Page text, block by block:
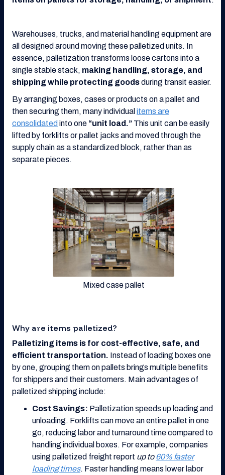
Warehouses, trucks, and material handling equipment are
all designed around moving these palletized units. In
essence, palletization transforms loose cartons into a
single stable stack, making handling, storage, and
shipping while protecting goodsduring transit easier.
By arranging boxes, cases or products on a pallet and
then securing them, many individual items are
consolidated into one “unit load.” This unit can be easily
lifted by forklifts or pallet jacks and moved through the
supply chain as a standardized block, rather than as
separate pieces.
Mixed case pallet
Why are items palletized?
Palletizing items is for cost-effective, safe, and
efficient transportation. Instead of loading boxes one
by one, grouping them on pallets brings multiple benefits
for shippers and their customers. Main advantages of
palletized shipping include:
Cost Savings: Palletization speeds up loading and
unloading. Forklifts can move an entire pallet in one
go, reducing labor and turnaround time compared to
handling individual boxes. For example, companies
using palletized freight report up to60% faster
loading times. Faster handling means lower labor